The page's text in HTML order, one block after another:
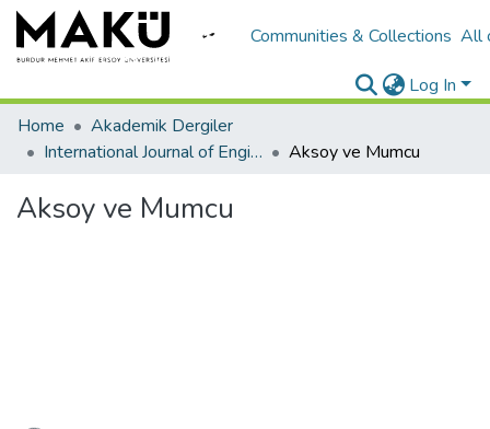
Communities & Collections All
Log In
Home
Akademik Dergiler
International Journal of Engineering Design and Technology
Aksoy ve Mumcu
Aksoy ve Mumcu